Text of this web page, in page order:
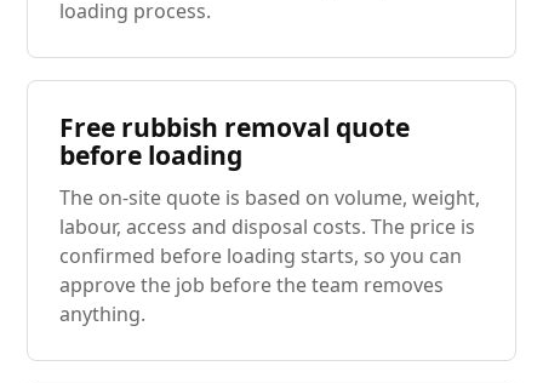
loading process.
Free rubbish removal quote
before loading
The on-site quote is based on volume, weight,
labour, access and disposal costs. The price is
confirmed before loading starts, so you can
approve the job before the team removes
anything.